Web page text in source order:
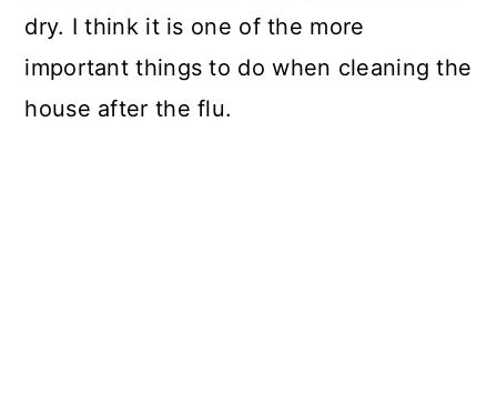
dry. I think it is one of the more
important things to do when cleaning the
house after the flu.